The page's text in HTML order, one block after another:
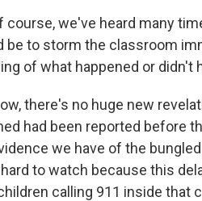
course, we've heard many
be to storm the classroom
of what happened or didn't
there's no huge new
had been reported before
we have of the
to watch because this
calling 911 inside that